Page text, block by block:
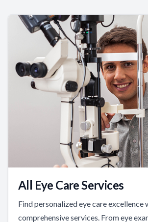
All Eye Care Services
Find personalized eye care excellence
comprehensive services. From eye